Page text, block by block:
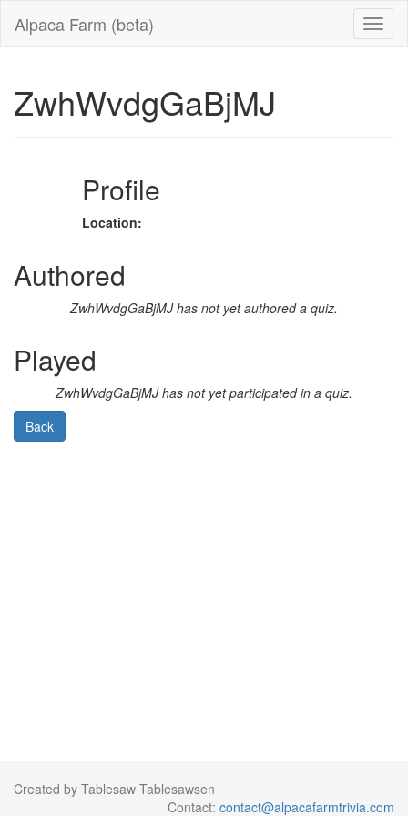
Alpaca Farm (beta)
ZwhWvdgGaBjMJ
Profile
Location:
Authored
ZwhWvdgGaBjMJ has not yet authored a quiz.
Played
ZwhWvdgGaBjMJ has not yet participated in a quiz.
Back
Created by Tablesaw Tablesawsen
Contact: contact@alpacafarmtrivia.com